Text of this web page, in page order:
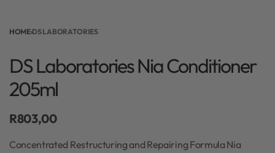
HOME›DS LABORATORIES
DS Laboratories Nia Conditioner
205ml
R803,00
Concentrated Restructuring and Repairing Formula Nia